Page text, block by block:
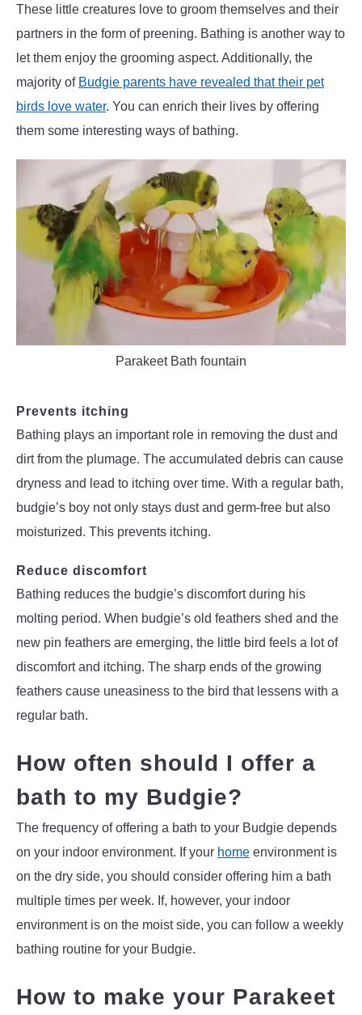
These little creatures love to groom themselves and their
partners in the form of preening. Bathing is another way to
let them enjoy the grooming aspect. Additionally, the
majority of Budgie parents have revealed that their pet
birds love water. You can enrich their lives by offering
them some interesting ways of bathing.
Parakeet Bath fountain
Prevents itching
Bathing plays an important role in removing the dust and
dirt from the plumage. The accumulated debris can cause
dryness and lead to itching over time. With a regular bath,
budgie’s boy not only stays dust and germ-free but also
moisturized. This prevents itching.
Reduce discomfort
Bathing reduces the budgie’s discomfort during his
molting period. When budgie’s old feathers shed and the
new pin feathers are emerging, the little bird feels a lot of
discomfort and itching. The sharp ends of the growing
feathers cause uneasiness to the bird that lessens with a
regular bath.
How often should I offer a
bath to my Budgie?
The frequency of offering a bath to your Budgie depends
on your indoor environment. If your home environment is
on the dry side, you should consider offering him a bath
multiple times per week. If, however, your indoor
environment is on the moist side, you can follow a weekly
bathing routine for your Budgie.
How to make your Parakeet